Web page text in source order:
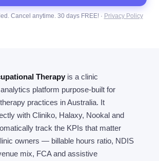
Cancel anytime. 30 days FREE! · Privacy Policy
Therapy is a clinic
platform purpose-built for
practices in Australia. It
with Cliniko, Halaxy, Nookal and
track the KPIs that matter
owners — billable hours ratio, NDIS
mix, FCA and assistive